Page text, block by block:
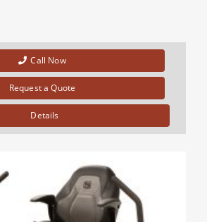
Call Now
Request a Quote
Details